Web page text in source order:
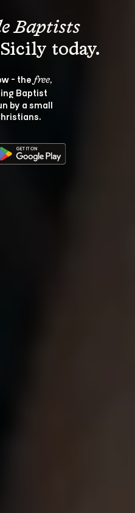
Baptists
- the free,
Baptist
by a small